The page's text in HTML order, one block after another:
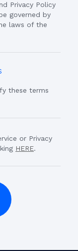
Privacy Policy
governed by
laws of the
these terms
or Privacy
HERE.